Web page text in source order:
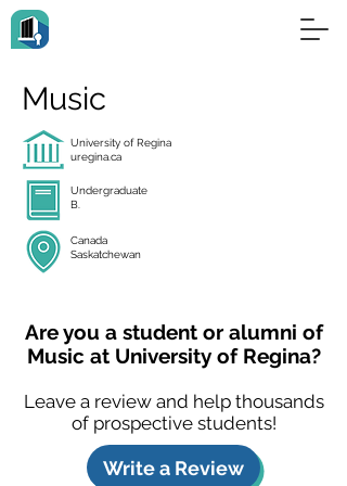
Music
University of Regina
uregina.ca
Undergraduate
B.
Canada
Saskatchewan
Are you a student or alumni of
Music at University of Regina?
Leave a review and help thousands
of prospective students!
Write a Review